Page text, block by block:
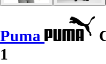
Puma
1